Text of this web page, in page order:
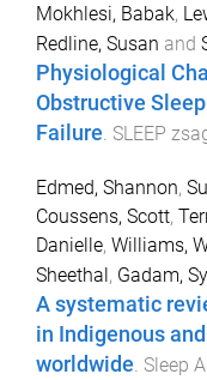
Mokhlesi, Babak,
Redline, Susan and
Physiological
Obstructive
Failure SLEEP
Edmed, Shannon,
Coussens, Scott,
Danielle, Williams,
Sheethal, Gadam,
A systematic
in Indigenous
worldwide Sleep